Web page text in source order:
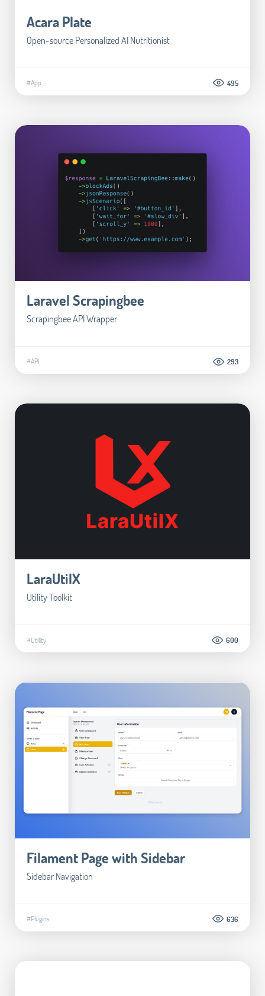
Acara Plate
Open-source Personalized AI Nutritionist
#App 495
Laravel Scrapingbee
Scrapingbee API Wrapper
#API 293
LaraUtilX
Utility Toolkit
#Utility 600
Filament Page with Sidebar
Sidebar Navigation
#Plugins 636